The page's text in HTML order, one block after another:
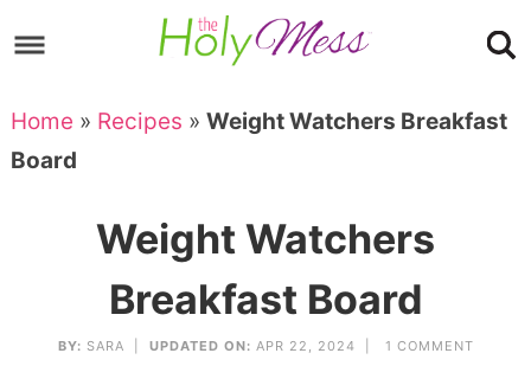
to
navigation
Skip
main
content
to
primary
Skip
to
Home » Recipes » Weight Watchers Breakfast
Board
Weight Watchers
Breakfast Board
BY: SARA UPDATED ON: APR 22, 2024 | 1 COMMENT